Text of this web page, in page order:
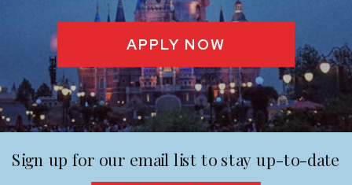
APPLY NOW
Sign up for our email list to stay up-to-date